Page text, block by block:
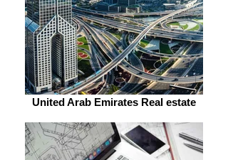
United Arab Emirates Real estate